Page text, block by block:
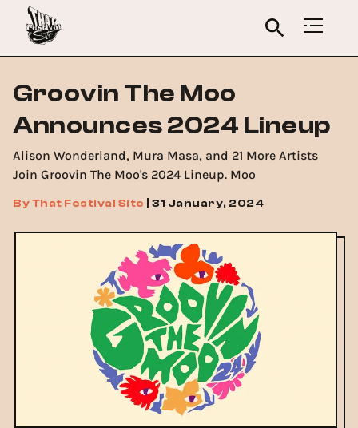
Groovin The Moo
Announces 2024 Lineup
Alison Wonderland, Mura Masa, and 21 More Artists
Join Groovin The Moo's 2024 Lineup. Moo
ByThat Festival Site 31 January, 2024